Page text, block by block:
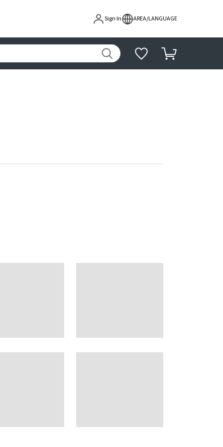
Sign In AREA/LANGUAGE